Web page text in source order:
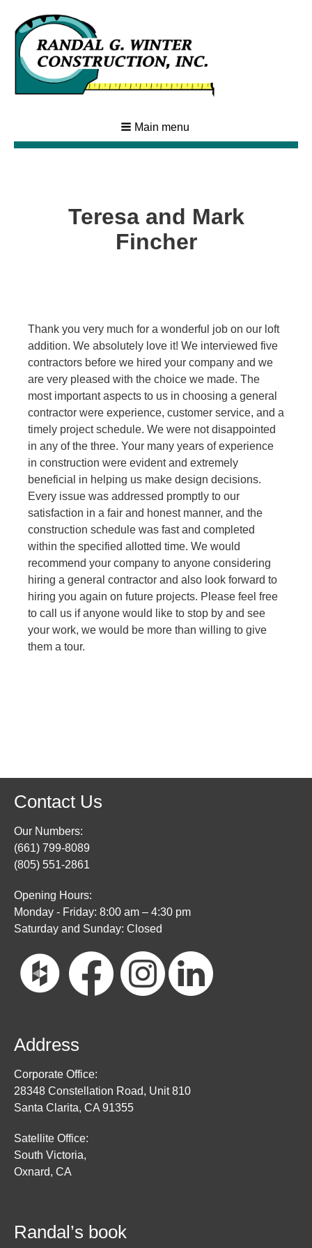
Main menu
Teresa and Mark
Fincher
Thank you very much for a wonderful job on our loft
addition. We absolutely love it! We interviewed five
contractors before we hired your company and we
are very pleased with the choice we made. The
most important aspects to us in choosing a general
contractor were experience, customer service, and a
timely project schedule. We were not disappointed
in any of the three. Your many years of experience
in construction were evident and extremely
beneficial in helping us make design decisions.
Every issue was addressed promptly to our
satisfaction in a fair and honest manner, and the
construction schedule was fast and completed
within the specified allotted time. We would
recommend your company to anyone considering
hiring a general contractor and also look forward to
hiring you again on future projects. Please feel free
to call us if anyone would like to stop by and see
your work, we would be more than willing to give
them a tour.
Contact Us
Our Numbers:
(661) 799-8089
(805) 551-2861
Opening Hours:
Monday - Friday: 8:00 am – 4:30 pm
Saturday and Sunday: Closed
Address
Corporate Office:
28348 Constellation Road, Unit 810
Santa Clarita, CA 91355
Satellite Office:
South Victoria,
Oxnard, CA
Randal’s book